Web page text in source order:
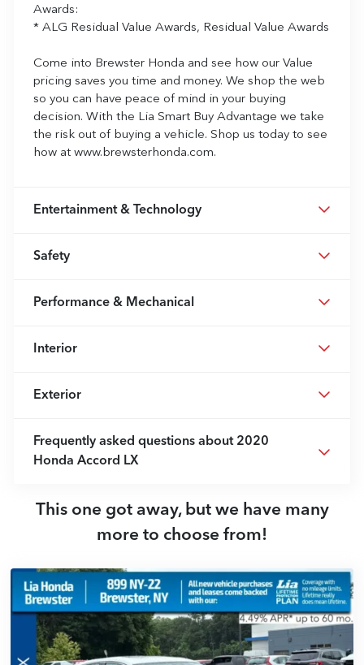
Awards:
* ALG Residual Value Awards, Residual Value Awards
Come into Brewster Honda and see how our Value
pricing saves you time and money. We shop the web
so you can have peace of mind in your buying
decision. With the Lia Smart Buy Advantage we take
the risk out of buying a vehicle. Shop us today to see
how at www.brewsterhonda.com.
Entertainment & Technology
Safety
Performance & Mechanical
Interior
Exterior
Frequently asked questions about 2020
Honda Accord LX
This one got away, but we have many
more to choose from!